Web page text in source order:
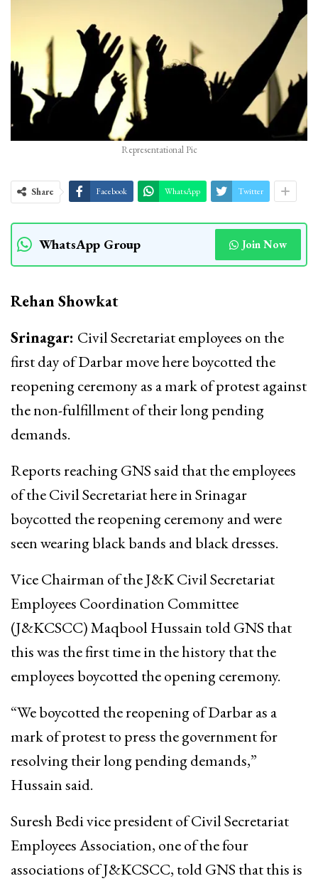
Representational Pic
Share Facebook WhatsApp Twitter
WhatsApp Group Join Now
Rehan Showkat
Srinagar: Civil Secretariat employees on the
first day of Darbar move here boycotted the
reopening ceremony as a mark of protest against
the non-fulfillment of their long pending
demands.
Reports reaching GNS said that the employees
of the Civil Secretariat here in Srinagar
boycotted the reopening ceremony and were
seen wearing black bands and black dresses.
Vice Chairman of the J&K Civil Secretariat
Employees Coordination Committee
(J&KCSCC) Maqbool Hussain told GNS that
this was the first time in the history that the
employees boycotted the opening ceremony.
“We boycotted the reopening of Darbar as a
mark of protest to press the government for
resolving their long pending demands,”
Hussain said.
Suresh Bedi vice president of Civil Secretariat
Employees Association, one of the four
associations of J&KCSCC, told GNS that this is